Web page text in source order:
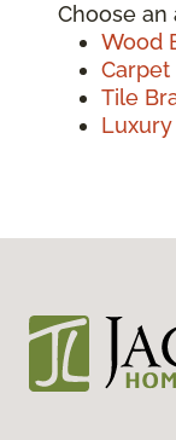
Choose an
Wood
Carpet
Tile